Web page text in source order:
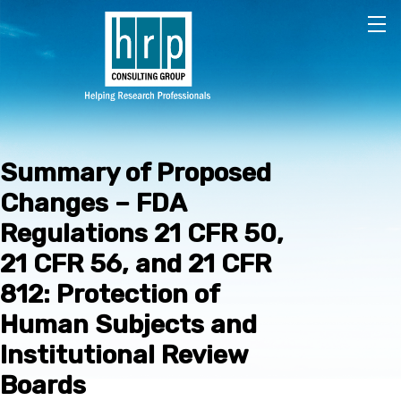
Skip to main content
Summary of Proposed
Changes – FDA
Regulations 21 CFR 50,
21 CFR 56, and 21 CFR
812: Protection of
Human Subjects and
Institutional Review
Boards